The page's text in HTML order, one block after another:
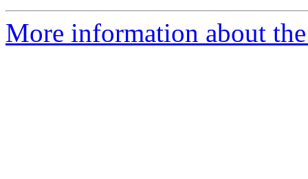
More information about